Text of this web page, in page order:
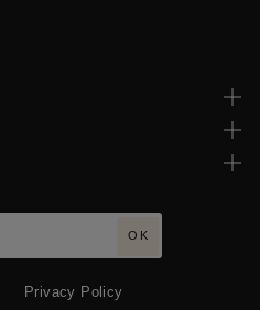
OK
Privacy Policy